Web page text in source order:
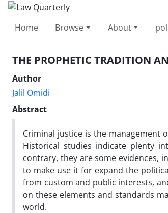
Home Browse About
THE PROPHETIC TRADITION
Author
Jalil Omidi
Abstract
Criminal justice is the management
Historical studies indicate plenty
contrary, they are some evidences,
to make use it for expand the
from custom and public interests,
on these elements and standards
world.